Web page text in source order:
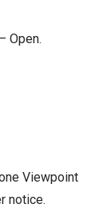
Open.
Viewpoint
notice.